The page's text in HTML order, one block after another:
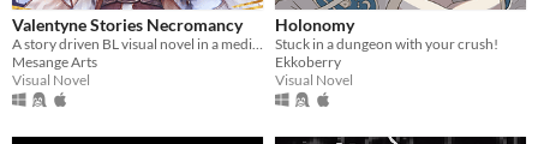
Valentyne Stories Necromancy
A story driven BL visual novel in a medieval horrific universe
Mesange Arts
Visual Novel
Holonomy
Stuck in a dungeon with your crush!
Ekkoberry
Visual Novel